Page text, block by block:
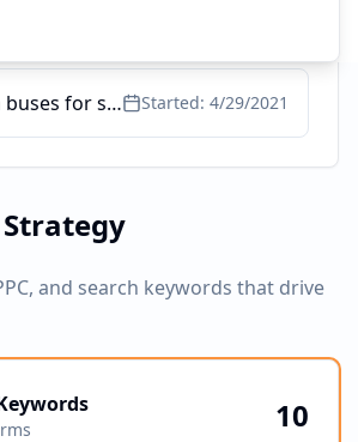
Volkswagen buses for sale in South Africa - AutoTrader Started: 4/29/2021
and search keywords that drive
10